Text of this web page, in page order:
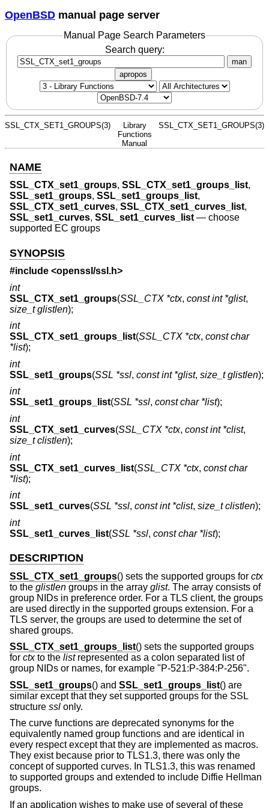
OpenBSD manual page server
Manual Page Search Parameters
Search query:
man
apropos
SSL_CTX_SET1_GROUPS(3)
Library
Functions
Manual
SSL_CTX_SET1_GROUPS(3)
NAME
SSL_CTX_set1_groups, SSL_CTX_set1_groups_list,
SSL_set1_groups, SSL_set1_groups_list,
SSL_CTX_set1_curves, SSL_CTX_set1_curves_list,
SSL_set1_curves, SSL_set1_curves_list— choose
supported EC groups
SYNOPSIS
#include <openssl/ssl.h>
int
SSL_CTX_set1_groups(SSL_CTX *ctx, const int *glist,
size_t glistlen);
int
SSL_CTX_set1_groups_list(SSL_CTX *ctx, const char
*list);
int
SSL_set1_groups(SSL *ssl, const int *glist, size_t glistlen);
int
SSL_set1_groups_list(SSL *ssl, const char *list);
int
SSL_CTX_set1_curves(SSL_CTX *ctx, const int *clist,
size_t clistlen);
int
SSL_CTX_set1_curves_list(SSL_CTX *ctx, const char
*list);
int
SSL_set1_curves(SSL *ssl, const int *clist, size_t clistlen);
int
SSL_set1_curves_list(SSL *ssl, const char *list);
DESCRIPTION
SSL_CTX_set1_groups() sets the supported groups for ctx
to the glistlen groups in the array glist. The array consists of
group NIDs in preference order. For a TLS client, the groups
are used directly in the supported groups extension. For a
TLS server, the groups are used to determine the set of
shared groups.
SSL_CTX_set1_groups_list() sets the supported groups
for ctxto the listrepresented as a colon separated list of
group NIDs or names, for example "P-521:P-384:P-256".
SSL_set1_groups() and SSL_set1_groups_list() are
similar except that they set supported groups for the SSL
structure ssl only.
The curve functions are deprecated synonyms for the
equivalently named group functions and are identical in
every respect except that they are implemented as macros.
They exist because prior to TLS1.3, there was only the
concept of supported curves. In TLS1.3, this was renamed
to supported groups and extended to include Diffie Hellman
groups.
If an application wishes to make use of several of these